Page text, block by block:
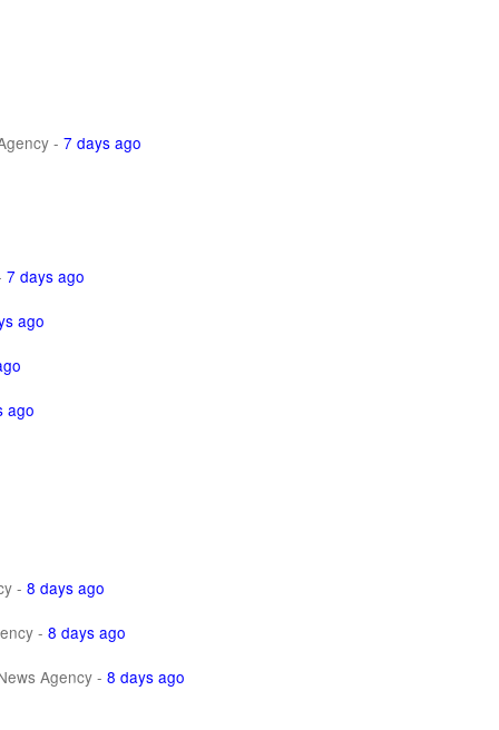
- 7 days ago
7 days ago
ago
ago
- 8 days ago
- 8 days ago
Agency - 8 days ago